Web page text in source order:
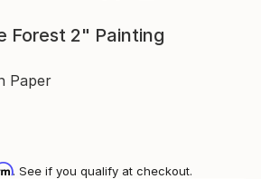
Forest 2" Painting
Paper
. See if you qualify at checkout.